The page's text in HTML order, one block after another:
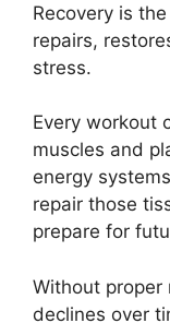
Recovery is
repairs,
stress.
Every workout
muscles and
energy
repair those
prepare for
Without proper
declines over